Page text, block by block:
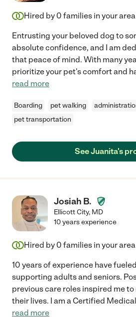
Hired by 0 families in your area
Entrusting your beloved dog to
absolute confidence, and I am
that peace of mind. With many
prioritize your pet's comfort and
read more
Boarding pet walking
pet transportation
See Juanita's
Josiah B.
Ellicott City, MD
10 years experience
Hired by 0 families in your area
10 years of experience have
supporting adults and seniors.
previous care roles inspired me
their lives. I am a Certified
read more